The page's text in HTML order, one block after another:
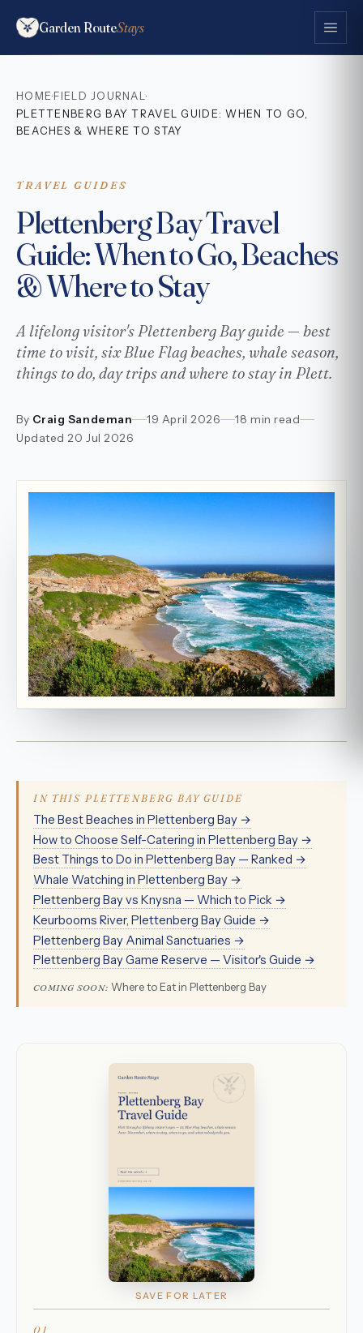
Garden RouteStays
HOME· FIELD JOURNAL·
PLETTENBERG BAY TRAVEL GUIDE: WHEN TO GO,
BEACHES & WHERE TO STAY
TRAVEL GUIDES
Plettenberg Bay Travel
Guide: When to Go, Beaches
& Where to Stay
A lifelong visitor's Plettenberg Bay guide — best
time to visit, six Blue Flag beaches, whale season,
things to do, day trips and where to stay in Plett.
By Craig Sandeman 19 April 2026
18 min read
Updated 20 Jul 2026
IN THIS PLETTENBERG BAY GUIDE
The Best Beaches in Plettenberg Bay →
How to Choose Self-Catering in Plettenberg Bay →
Best Things to Do in Plettenberg Bay — Ranked →
Whale Watching in Plettenberg Bay →
Plettenberg Bay vs Knysna — Which to Pick →
Keurbooms River, Plettenberg Bay Guide →
Plettenberg Bay Animal Sanctuaries →
Plettenberg Bay Game Reserve — Visitor's Guide →
COMING SOON: Where to Eat in Plettenberg Bay
SAVE FOR LATER